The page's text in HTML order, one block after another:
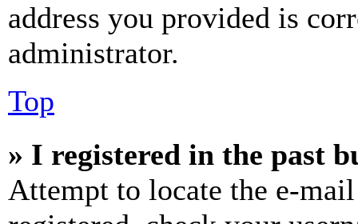
address you provided is
administrator.
Top
» I registered in the past
Attempt to locate the e-